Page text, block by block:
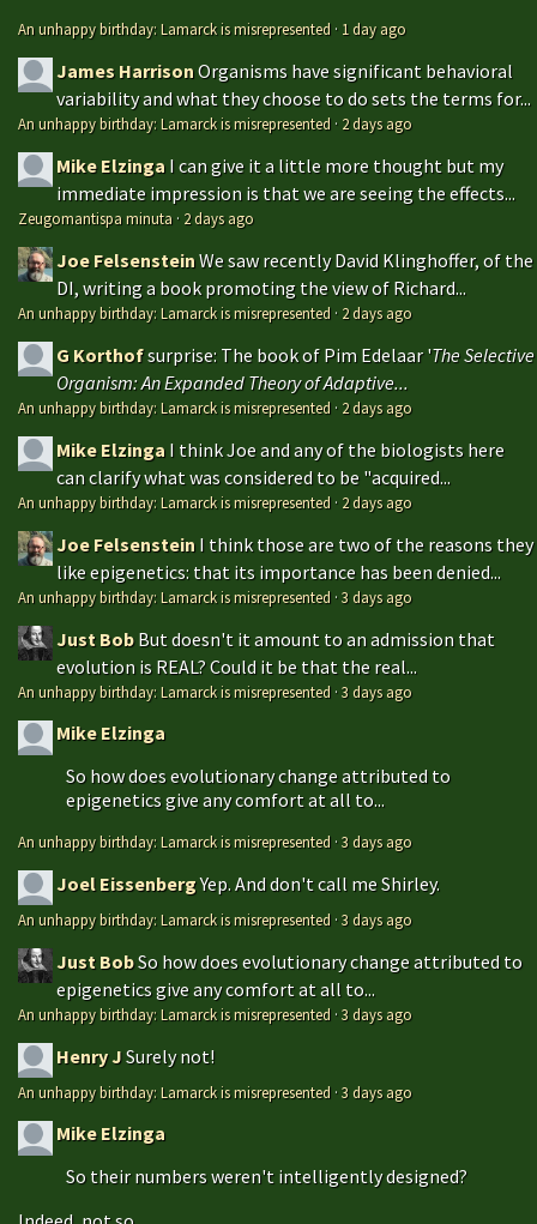
An unhappy birthday: Lamarck is misrepresented · 1 day ago
James HarrisonOrganisms have significant behavioral
variability and what they choose to do sets the terms for...
An unhappy birthday: Lamarck is misrepresented · 2 days ago
Mike Elzinga I can give it a little more thought but my
immediate impression is that we are seeing the effects...
Zeugomantispa minuta · 2 days ago
Joe FelsensteinWe saw recently David Klinghoffer, of the
DI, writing a book promoting the view of Richard...
An unhappy birthday: Lamarck is misrepresented · 2 days ago
G Korthofsurprise: The book of Pim Edelaar 'The Selective
Organism: An Expanded Theory of Adaptive...
An unhappy birthday: Lamarck is misrepresented · 2 days ago
Mike Elzinga I think Joe and any of the biologists here
can clarify what was considered to be "acquired...
An unhappy birthday: Lamarck is misrepresented · 2 days ago
Joe Felsenstein I think those are two of the reasons they
like epigenetics: that its importance has been denied...
An unhappy birthday: Lamarck is misrepresented ·3 days ago
Just Bob But doesn't it amount to an admission that
evolution is REAL? Could it be that the real...
An unhappy birthday: Lamarck is misrepresented ·3 days ago
Mike Elzinga
So how does evolutionary change attributed to
epigenetics give any comfort at all to...
An unhappy birthday: Lamarck is misrepresented ·3 days ago
Joel EissenbergYep. And don't call me Shirley.
An unhappy birthday: Lamarck is misrepresented ·3 days ago
Just BobSo how does evolutionary change attributed to
epigenetics give any comfort at all to...
An unhappy birthday: Lamarck is misrepresented ·3 days ago
Henry JSurely not!
An unhappy birthday: Lamarck is misrepresented ·3 days ago
Mike Elzinga
So their numbers weren't intelligently designed?